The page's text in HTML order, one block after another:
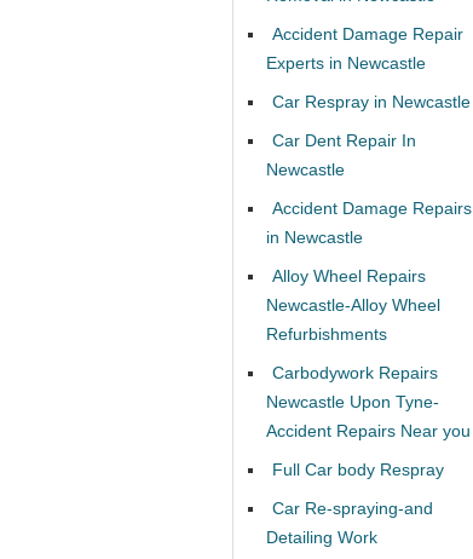
Accident Damage Repair
Experts in Newcastle
Car Respray in Newcastle
Car Dent Repair In
Newcastle
Accident Damage Repairs
in Newcastle
Alloy Wheel Repairs
Newcastle-Alloy Wheel
Refurbishments
Carbodywork Repairs
Newcastle Upon Tyne-
Accident Repairs Near you
Full Car body Respray
Car Re-spraying-and
Detailing Work